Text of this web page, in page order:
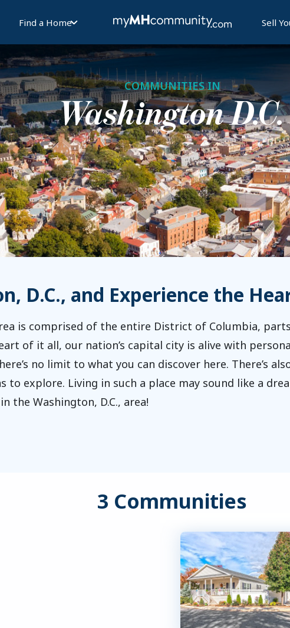
Find a Home Sell
COMMUNITIES IN
Washington D.C.
D.C., and Experience the
is comprised of the entire District of Columbia,
of it all, our nation’s capital city is alive with
no limit to what you can discover here. There’s
to explore. Living in such a place may sound like a
the Washington, D.C., area!
3 Communities